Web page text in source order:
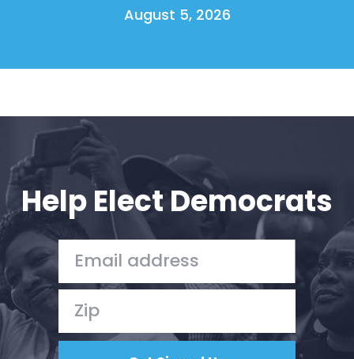
Shop
Work with Us
Press
Your Party
Vote
Donate
August 5, 2026
Help Elect Democrats